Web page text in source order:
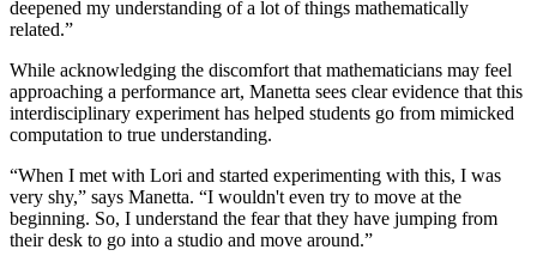
deepened my understanding of a lot of things mathematically
related.”
While acknowledging the discomfort that mathematicians may feel
approaching a performance art, Manetta sees clear evidence that this
interdisciplinary experiment has helped students go from mimicked
computation to true understanding.
“When I met with Lori and started experimenting with this, I was
very shy,” says Manetta. “I wouldn't even try to move at the
beginning. So, I understand the fear that they have jumping from
their desk to go into a studio and move around.”